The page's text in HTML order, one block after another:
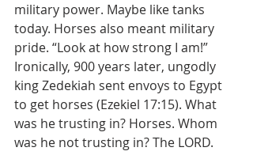
military power. Maybe like tanks
today. Horses also meant military
pride. “Look at how strong I am!”
Ironically, 900 years later, ungodly
king Zedekiah sent envoys to Egypt
to get horses (Ezekiel 17:15). What
was he trusting in? Horses. Whom
was he not trusting in? The LORD.